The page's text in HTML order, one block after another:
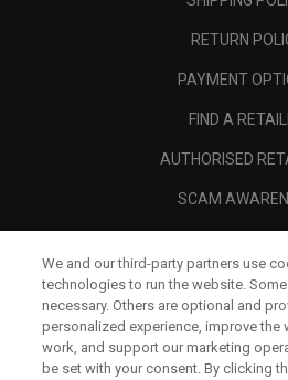
RETURN
PAYMENT
FIND A
AUTHORISED
SCAM
CORPORATE
LEGAL
We and our third-party partners use
technologies to run the website.
necessary. Others are optional and
personalized experience, improve the
work, and support our marketing
be set with your consent. By clicking